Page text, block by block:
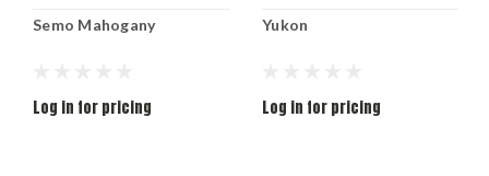
Semo Mahogany
Log in for pricing
Yukon
Log in for pricing